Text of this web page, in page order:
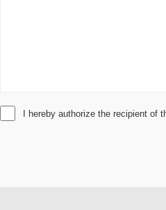
I hereby authorize the recipient